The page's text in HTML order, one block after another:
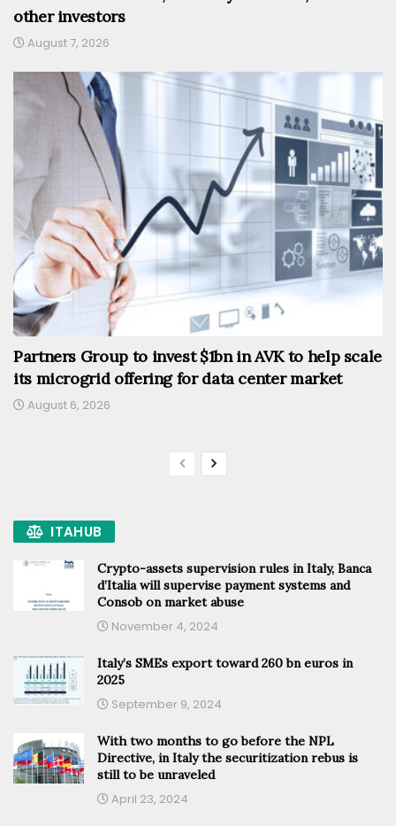
other investors
August 7, 2026
Partners Group to invest $1bn in AVK to help scale
its microgrid offering for data center market
August 6, 2026
ITAHUB
Crypto-assets supervision rules in Italy, Banca
d’Italia will supervise payment systems and
Consob on market abuse
November 4, 2024
Italy’s SMEs export toward 260 bn euros in
2025
September 9, 2024
With two months to go before the NPL
Directive, in Italy the securitization rebus is
still to be unraveled
April 23, 2024